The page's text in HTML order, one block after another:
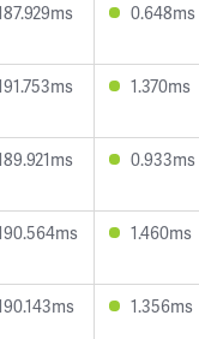
0.648ms
1.370ms
0.933ms
1.460ms
1.356ms